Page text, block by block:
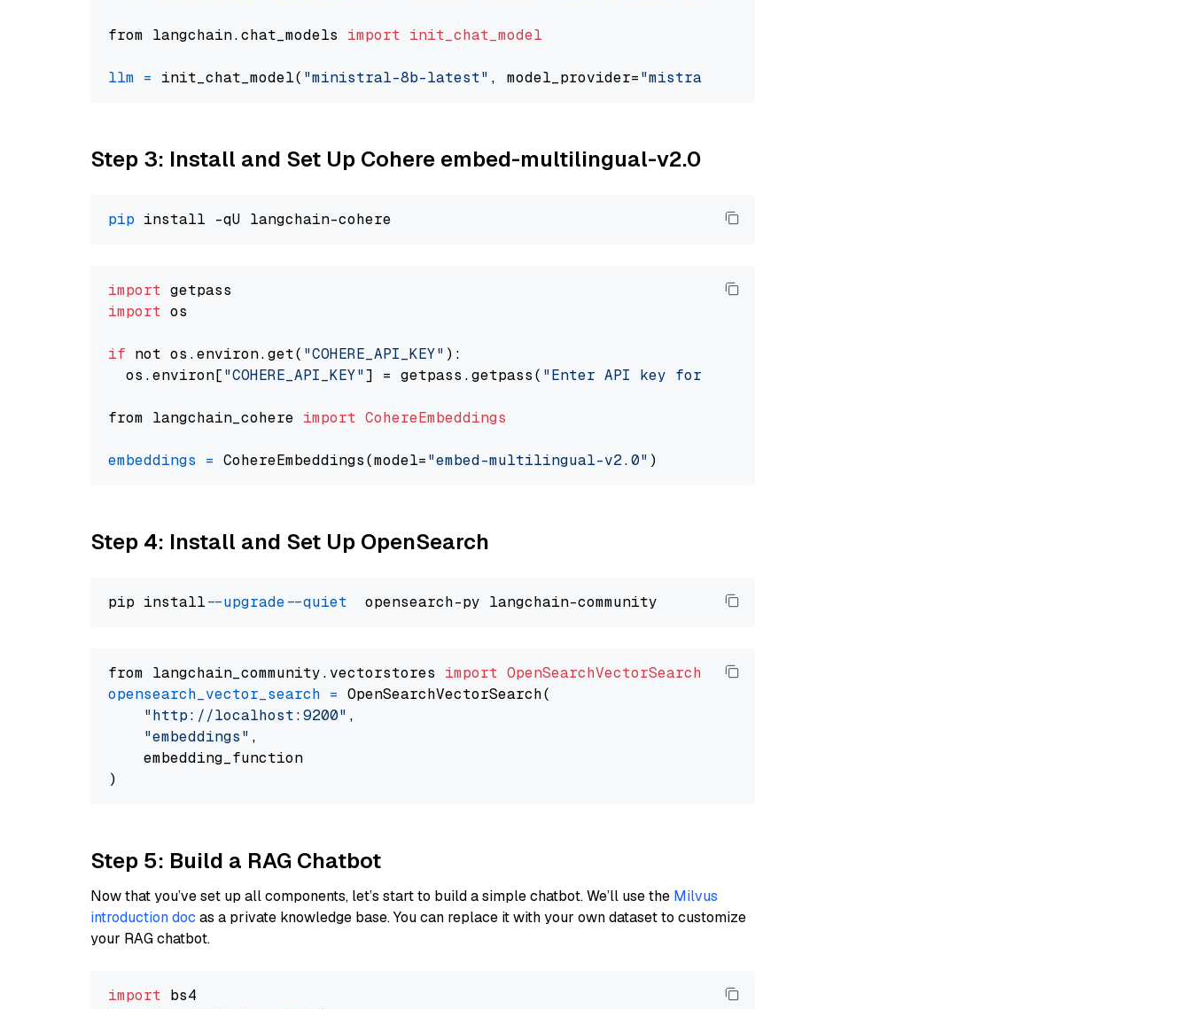
from langchain.chat_models import init_chat_model
llm = init_chat_model( "ministral-8b-latest" , model_provider="mistralai"
Step 3: Install and Set Up Cohere embed-multilingual-v2.0
pip
import
import os
if not os.environ.get( "COHERE_API_KEY" ):
  os.environ[
"COHERE_API_KEY"] = getpass.getpass( "Enter API key for Cohere: "
from langchain_cohere import CohereEmbeddings
embeddings = CohereEmbeddings(model="embed-multilingual-v2.0"
Step 4: Install and Set Up OpenSearch
pip install --upgrade --quiet
from langchain_community.vectorstores import OpenSearchVectorSearch
opensearch_vector_search = OpenSearchVectorSearch(
"http://localhost:9200" ,
"embeddings" ,
    embedding_function
Step 5: Build a RAG Chatbot
Now that you’ve set up all components, let’s start to build a simple chatbot. We’ll use the Milvus
introduction doc as a private knowledge base. You can replace it with your own dataset to customize
your RAG chatbot.
import